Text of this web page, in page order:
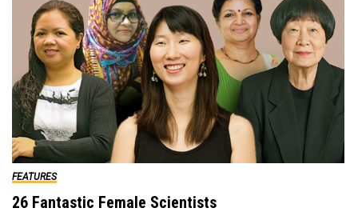
FEATURES
26 Fantastic Female Scientists